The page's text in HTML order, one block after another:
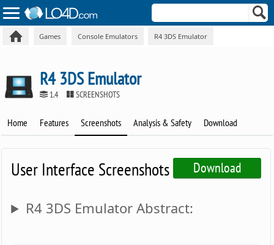
Games Console Emulators R4 3DS Emulator
R4 3DS Emulator
1.4 SCREENSHOTS
Home Features Screenshots Analysis & Safety Download
Download
User Interface Screenshots
R4 3DS Emulator Abstract: